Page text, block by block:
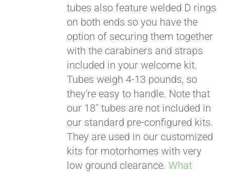
tubes also feature welded D rings
on both ends so you have the
option of securing them together
with the carabiners and straps
included in your welcome kit.
Tubes weigh 4-13 pounds, so
they're easy to handle. Note that
our 18" tubes are not included in
our standard pre-configured kits.
They are used in our customized
kits for motorhomes with very
low ground clearance.What